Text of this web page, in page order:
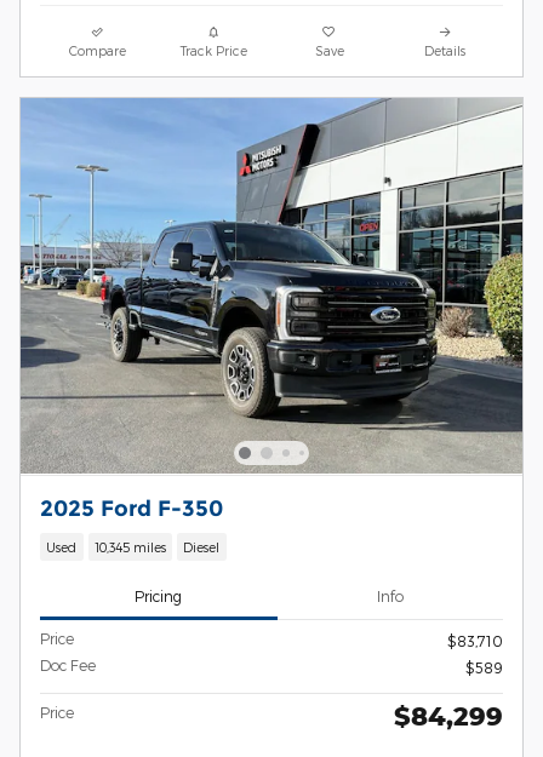
Compare Track Price Save Details
2025 Ford F-350
Used 10,345 miles Diesel
Pricing Info
Price
$83,710
Doc Fee
$589
Price $84,299